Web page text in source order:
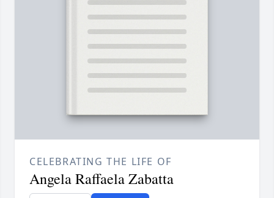
CELEBRATING THE LIFE OF
Angela Raffaela Zabatta